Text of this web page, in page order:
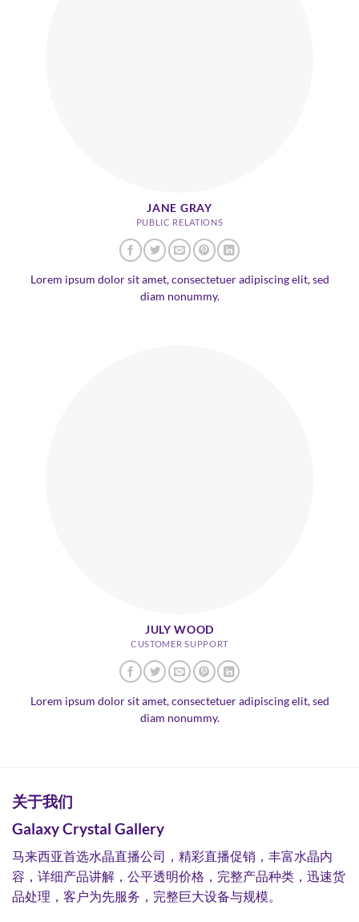
JANE GRAY
PUBLIC RELATIONS
Lorem ipsum dolor sit amet, consectetuer adipiscing elit, sed
diam nonummy.
JULY WOOD
CUSTOMER SUPPORT
Lorem ipsum dolor sit amet, consectetuer adipiscing elit, sed
diam nonummy.
关于我们
Galaxy Crystal Gallery
马来西亚首选水晶直播公司，精彩直播促销，丰富水晶内
容，详细产品讲解，公平透明价格，完整产品种类，迅速货
品处理，客户为先服务，完整巨大设备与规模。